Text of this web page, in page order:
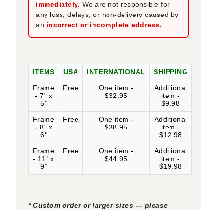
immediately. We are not responsible for
any loss, delays, or non-delivery caused by
an incorrect or incomplete address.
ITEMS USA INTERNATIONAL SHIPPING
Frame
- 7" x
5"
Free
One item -
$32.95
Additional
item -
$9.98
Frame
- 8" x
6"
Free
One item -
$38.95
Additional
item -
$12.98
Frame
- 11" x
9"
Free
One item -
$44.95
Additional
item -
$19.98
* Custom order or larger sizes — please